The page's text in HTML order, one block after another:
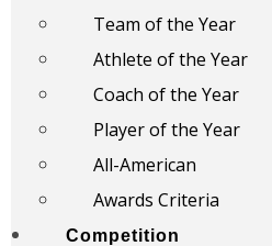
Team of the Year
Athlete of the Year
Coach of the Year
Player of the Year
All-American
Awards Criteria
Competition